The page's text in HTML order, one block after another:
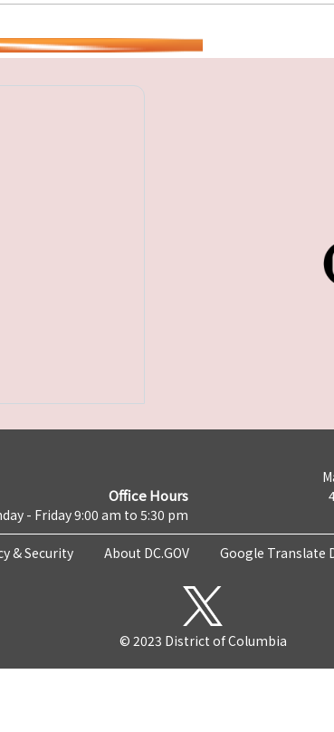
Office Hours
- Friday 9:00 am to 5:30 pm
& Security About DC.GOV Google Translate
© 2023 District of Columbia